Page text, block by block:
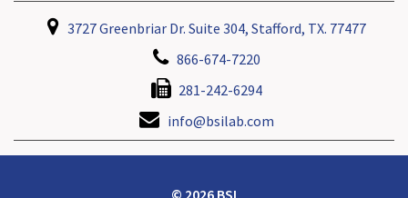
3727 Greenbriar Dr. Suite 304, Stafford, TX. 77477
866-674-7220
281-242-6294
info@bsilab.com
© 2026 BSI